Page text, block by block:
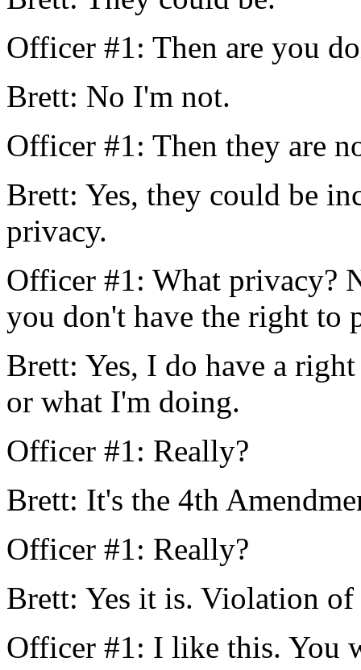
Officer #1: Then are you
Brett: No I'm not.
Officer #1: Then they are
Brett: Yes, they could be
privacy.
Officer #1: What privacy?
you don't have the right to
Brett: Yes, I do have a
or what I'm doing.
Officer #1: Really?
Brett: It's the 4th
Officer #1: Really?
Brett: Yes it is. Violation
Officer #1: I like this. You